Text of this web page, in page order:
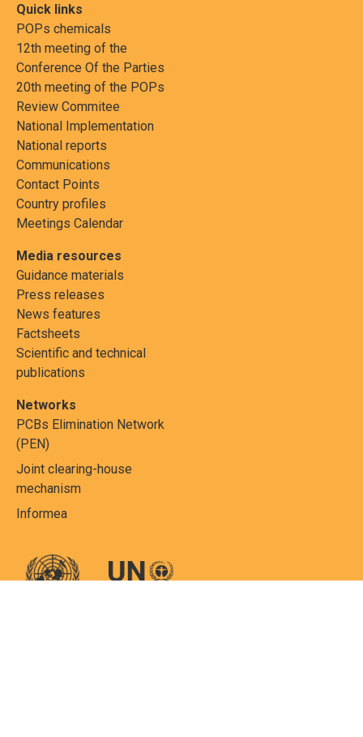
Quick links
POPs chemicals
12th meeting of the
Conference Of the Parties
20th meeting of the POPs
Review Commitee
National Implementation
National reports
Communications
Contact Points
Country profiles
Meetings Calendar
Media resources
Guidance materials
Press releases
News features
Factsheets
Scientific and technical
publications
Networks
PCBs Elimination Network
(PEN)
Joint clearing-house
mechanism
Informea